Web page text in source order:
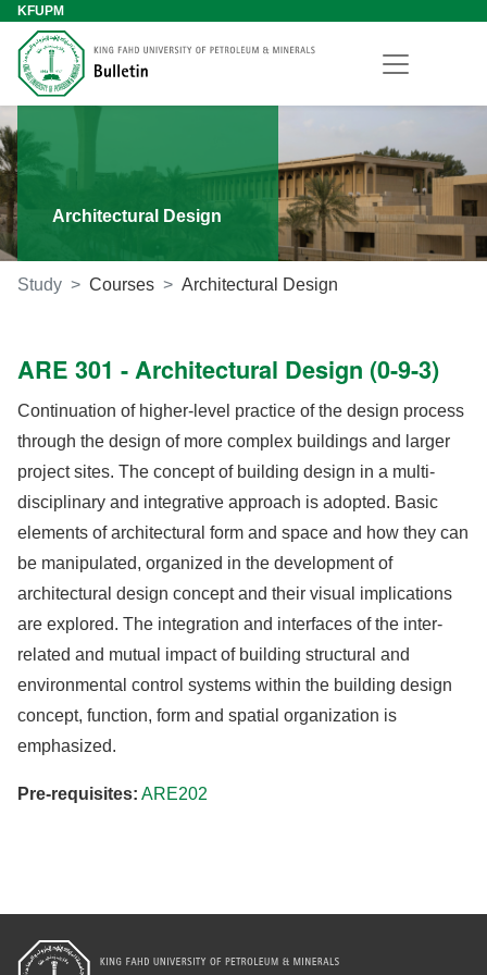
KFUPM
Architectural Design
Study Courses Architectural Design
ARE 301 - Architectural Design (0-9-3)
Continuation of higher-level practice of the design process
through the design of more complex buildings and larger
project sites. The concept of building design in a multi-
disciplinary and integrative approach is adopted. Basic
elements of architectural form and space and how they can
be manipulated, organized in the development of
architectural design concept and their visual implications
are explored. The integration and interfaces of the inter-
related and mutual impact of building structural and
environmental control systems within the building design
concept, function, form and spatial organization is
emphasized.
Pre-requisites: ARE202